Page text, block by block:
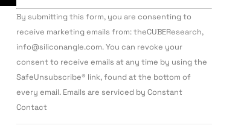
Constant
Contact
Use.
leave
this field
By submitting this form, you are consenting to
receive marketing emails from: theCUBEResearch,
info@siliconangle.com. You can revoke your
consent to receive emails at any time by using the
SafeUnsubscribe® link, found at the bottom of
every email. Emails are serviced by Constant
Contact